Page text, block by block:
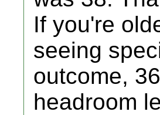
If you're
seeing
outcome,
headroom